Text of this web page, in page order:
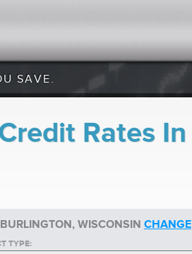
SAVE.
Rates In
WISCONSIN CHANGE
TYPE: